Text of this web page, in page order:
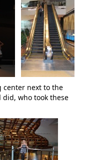
center next to the
who took these